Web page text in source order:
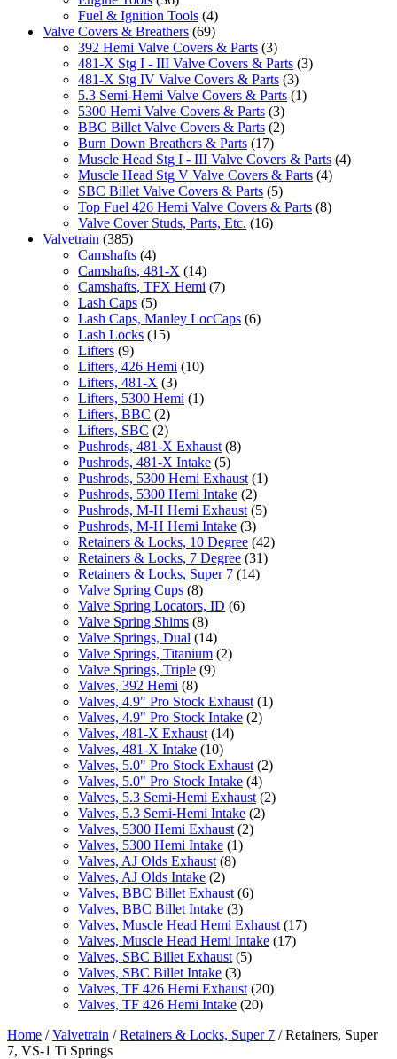
Fuel & Ignition Tools (4)
Valve Covers & Breathers (69)
392 Hemi Valve Covers & Parts (3)
481-X Stg I - III Valve Covers & Parts (3)
481-X Stg IV Valve Covers & Parts (3)
5.3 Semi-Hemi Valve Covers & Parts (1)
5300 Hemi Valve Covers & Parts (3)
BBC Billet Valve Covers & Parts (2)
Burn Down Breathers & Parts (17)
Muscle Head Stg I - III Valve Covers & Parts (4)
Muscle Head Stg V Valve Covers & Parts (4)
SBC Billet Valve Covers & Parts (5)
Top Fuel 426 Hemi Valve Covers & Parts (8)
Valve Cover Studs, Parts, Etc. (16)
Valvetrain (385)
Camshafts (4)
Camshafts, 481-X (14)
Camshafts, TFX Hemi (7)
Lash Caps (5)
Lash Caps, Manley LocCaps (6)
Lash Locks (15)
Lifters (9)
Lifters, 426 Hemi (10)
Lifters, 481-X (3)
Lifters, 5300 Hemi (1)
Lifters, BBC (2)
Lifters, SBC (2)
Pushrods, 481-X Exhaust (8)
Pushrods, 481-X Intake (5)
Pushrods, 5300 Hemi Exhaust (1)
Pushrods, 5300 Hemi Intake (2)
Pushrods, M-H Hemi Exhaust (5)
Pushrods, M-H Hemi Intake (3)
Retainers & Locks, 10 Degree (42)
Retainers & Locks, 7 Degree (31)
Retainers & Locks, Super 7 (14)
Valve Spring Cups (8)
Valve Spring Locators, ID (6)
Valve Spring Shims (8)
Valve Springs, Dual (14)
Valve Springs, Titanium (2)
Valve Springs, Triple (9)
Valves, 392 Hemi (8)
Valves, 4.9" Pro Stock Exhaust (1)
Valves, 4.9" Pro Stock Intake (2)
Valves, 481-X Exhaust (14)
Valves, 481-X Intake (10)
Valves, 5.0" Pro Stock Exhaust (2)
Valves, 5.0" Pro Stock Intake (4)
Valves, 5.3 Semi-Hemi Exhaust (2)
Valves, 5.3 Semi-Hemi Intake (2)
Valves, 5300 Hemi Exhaust (2)
Valves, 5300 Hemi Intake (1)
Valves, AJ Olds Exhaust (8)
Valves, AJ Olds Intake (2)
Valves, BBC Billet Exhaust (6)
Valves, BBC Billet Intake (3)
Valves, Muscle Head Hemi Exhaust (17)
Valves, Muscle Head Hemi Intake (17)
Valves, SBC Billet Exhaust (5)
Valves, SBC Billet Intake (3)
Valves, TF 426 Hemi Exhaust (20)
Valves, TF 426 Hemi Intake (20)
Home /Valvetrain /Retainers & Locks, Super 7 / Retainers, Super
7, VS-1 Ti Springs